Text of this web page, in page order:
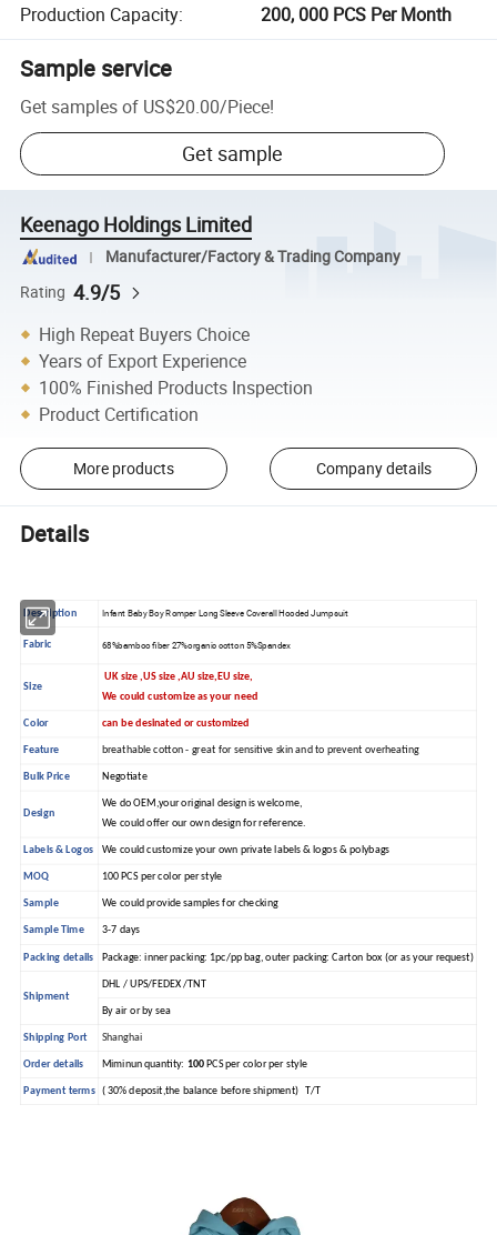
Production Capacity: 200, 000 PCS Per Month
Sample service
Get samples of US$20.00/Piece!
Get sample
Keenago Holdings Limited
Manufacturer/Factory & Trading Company
Rating 4.9/5
High Repeat Buyers Choice
Years of Export Experience
100% Finished Products Inspection
Product Certification
More products Company details
Details
Description Infant Baby Boy Romper Long Sleeve Coverall Hooded Jumpsuit
Fabric 68%bamboo fiber 27%organic cotton 5%Spandex
Size
UK size ,US size ,AU size,EU size,
We could customize as your need
Color can be desinated or customized
Feature breathable cotton - great for sensitive skin and to prevent overheating
Bulk Price Negotiate
Design
We do OEM,your original design is welcome,
We could offer our own design for reference.
Labels & Logos We could customize your own private labels & logos & polybags
MOQ 100 PCS per color per style
Sample We could provide samples for checking
Sample Time 3-7 days
Packing details Package: inner packing: 1pc/pp bag, outer packing: Carton box (or as your request)
Shipment
DHL / UPS/FEDEX /TNT
By air or by sea
Shipping Port Shanghai
Order details Miminun quantity: 100PCS per color per style
Payment terms ( 30% deposit,the balance before shipment) T/T